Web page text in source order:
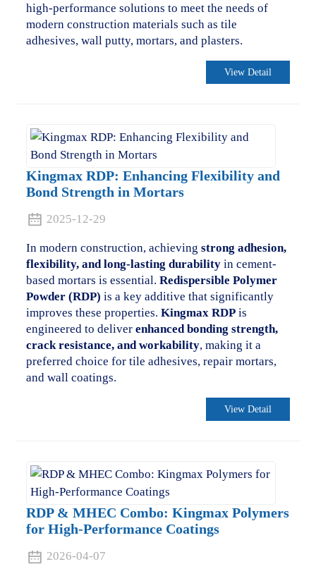
high-performance solutions to meet the needs of
modern construction materials such as tile
adhesives, wall putty, mortars, and plasters.
View Detail
Kingmax RDP: Enhancing Flexibility and
Bond Strength in Mortars
2025-12-29
In modern construction, achieving strong adhesion,
flexibility, and long-lasting durabilityin cement-
based mortars is essential. Redispersible Polymer
Powder (RDP) is a key additive that significantly
improves these properties. Kingmax RDPis
engineered to deliver enhanced bonding strength,
crack resistance, and workability, making it a
preferred choice for tile adhesives, repair mortars,
and wall coatings.
View Detail
RDP & MHEC Combo: Kingmax Polymers
for High-Performance Coatings
2026-04-07